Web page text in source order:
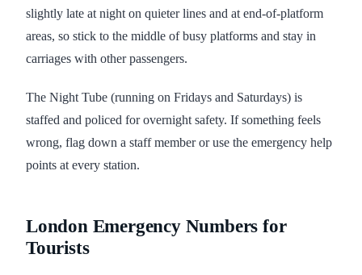
slightly late at night on quieter lines and at end-of-platform
areas, so stick to the middle of busy platforms and stay in
carriages with other passengers.
The Night Tube (running on Fridays and Saturdays) is
staffed and policed for overnight safety. If something feels
wrong, flag down a staff member or use the emergency help
points at every station.
London Emergency Numbers for
Tourists